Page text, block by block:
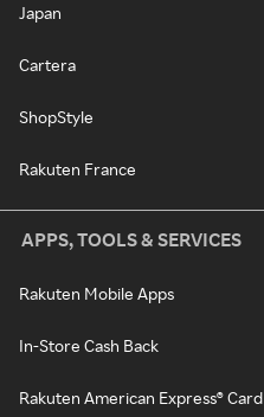
Japan
Cartera
ShopStyle
Rakuten France
APPS, TOOLS & SERVICES
Rakuten Mobile Apps
In-Store Cash Back
Rakuten American Express® Card